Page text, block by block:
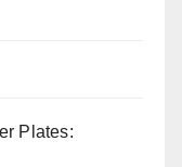
Plates: